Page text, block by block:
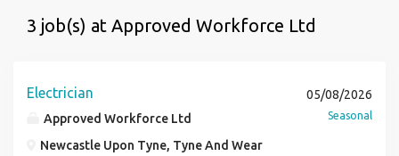
3 job(s) at Approved Workforce Ltd
Electrician
Approved Workforce Ltd
Newcastle Upon Tyne, Tyne And Wear
05/08/2026
Seasonal